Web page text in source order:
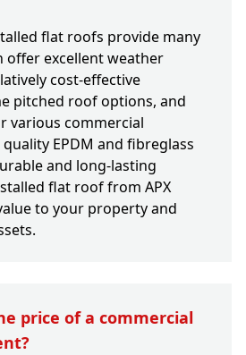
flat roofs provide many
offer excellent weather
cost-effective
pitched roof options, and
various commercial
EPDM and fibreglass
and long-lasting
flat roof from APX
to your property and
price of a commercial